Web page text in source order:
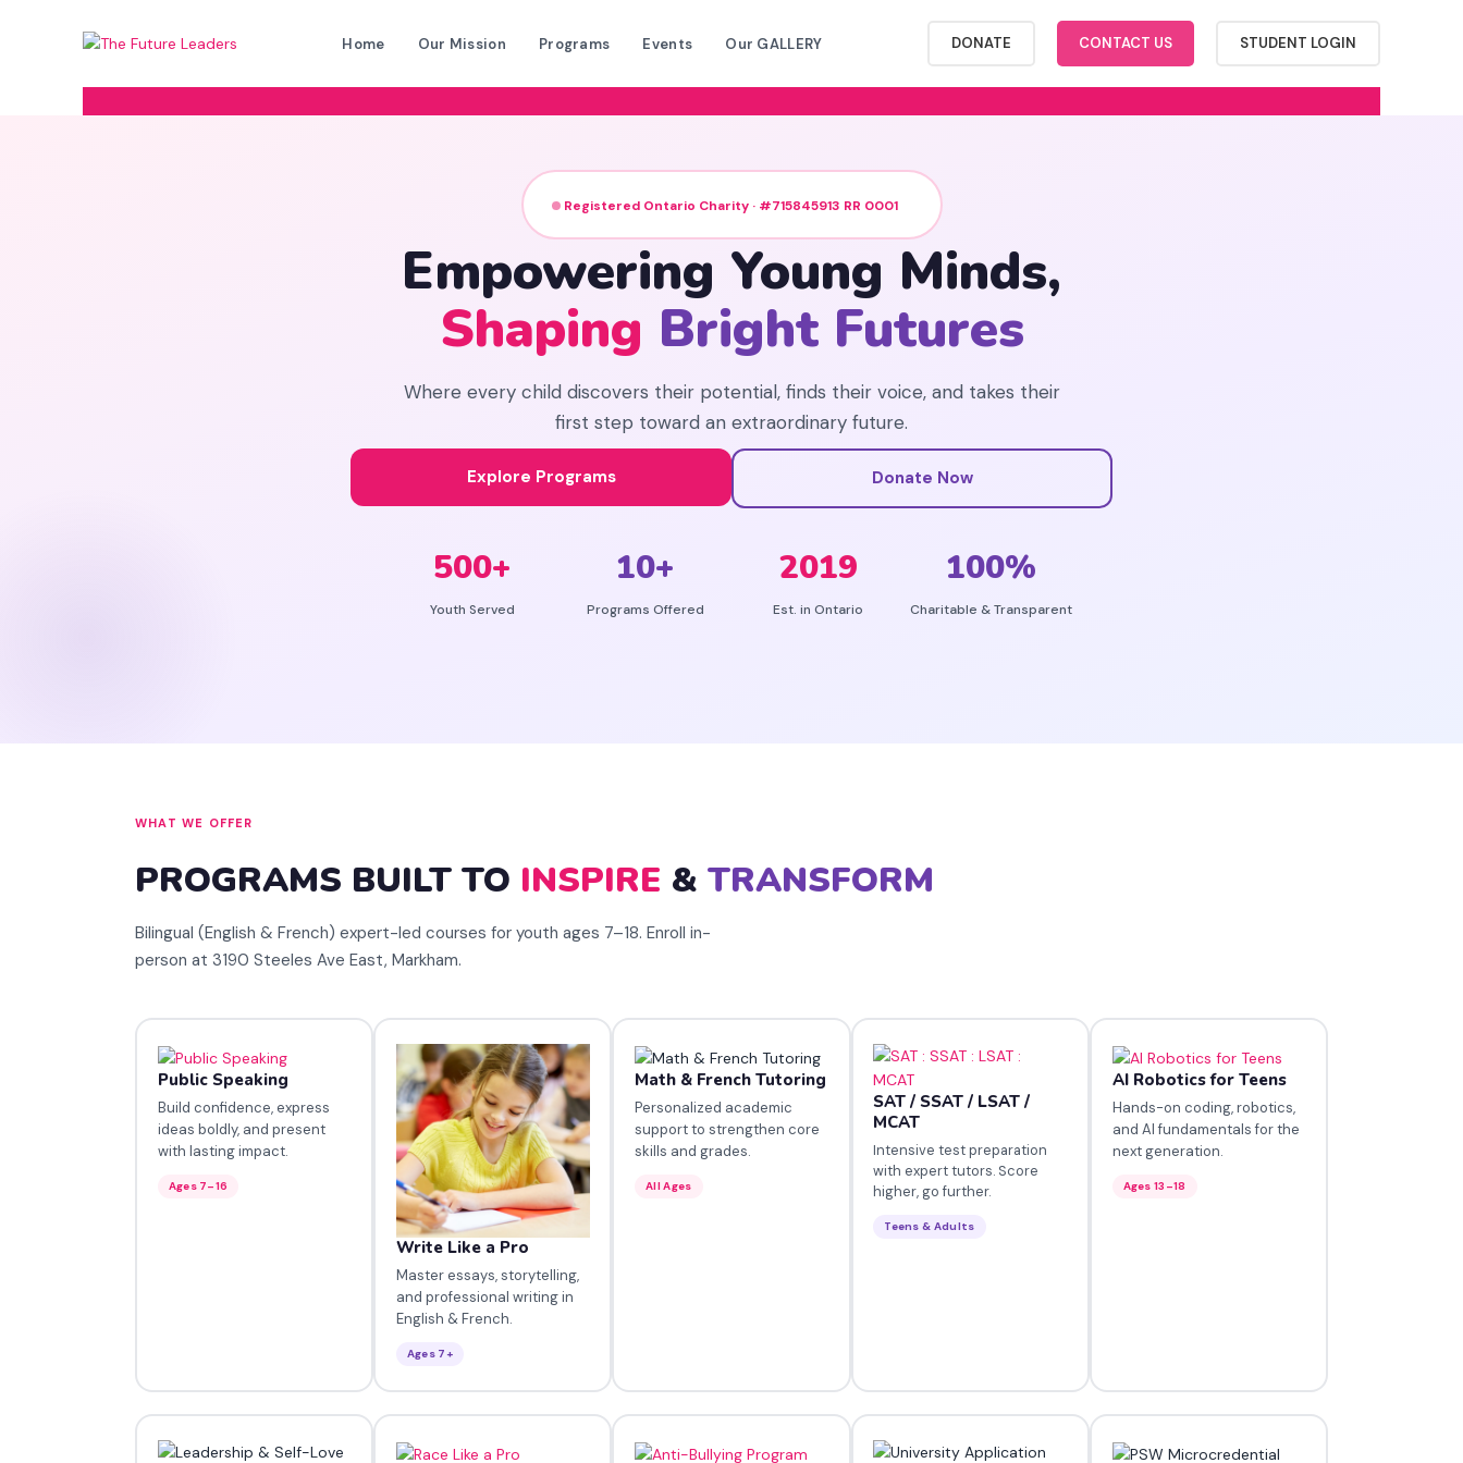
Home Our Mission Programs Events Our GALLERY DONATE CONTACT US STUDENT LOGIN
Registered Ontario Charity · #715845913 RR 0001
Empowering Young Minds,
Shaping Bright Futures
Where every child discovers their potential, finds their voice, and takes their
first step toward an extraordinary future.
Explore Programs Donate Now
Youth Served
500+
Programs Offered
10+
Est. in Ontario
2019
Charitable & Transparent
100%
WHAT WE OFFER
PROGRAMS BUILT TO INSPIRE & TRANSFORM
Bilingual (English & French) expert-led courses for youth ages 7–18. Enroll in-
person at 3190 Steeles Ave East, Markham.
Public Speaking
Build confidence, express
ideas boldly, and present
with lasting impact.
Ages 7–16
Write Like a Pro
Master essays, storytelling,
and professional writing in
English & French.
Ages 7+
Math & French Tutoring
Personalized academic
support to strengthen core
skills and grades.
All Ages
SAT / SSAT / LSAT /
MCAT
Intensive test preparation
with expert tutors. Score
higher, go further.
Teens & Adults
AI Robotics for Teens
Hands-on coding, robotics,
and AI fundamentals for the
next generation.
Ages 13–18